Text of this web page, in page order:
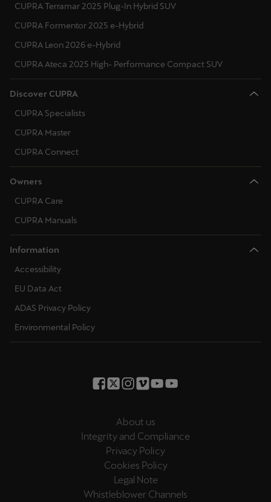
CUPRA Terramar 2025 Plug-In Hybrid SUV
CUPRA Formentor 2025 e-Hybrid
CUPRA Leon 2026 e-Hybrid
CUPRA Ateca 2025 High- Performance Compact SUV
Discover CUPRA
CUPRA Specialists
CUPRA Master
CUPRA Connect
Owners
CUPRA Care
CUPRA Manuals
Information
Accessibility
EU Data Act
ADAS Privacy Policy
Environmental Policy
About us
Integrity and Compliance
Privacy Policy
Cookies Policy
Legal Note
Whistleblower Channels